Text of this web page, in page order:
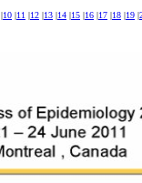
|10 |11 |12 |13 |14 |15 |16 |17 |18 |19 |